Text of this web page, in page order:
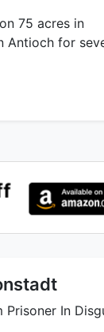
75 acres in
Antioch for
In